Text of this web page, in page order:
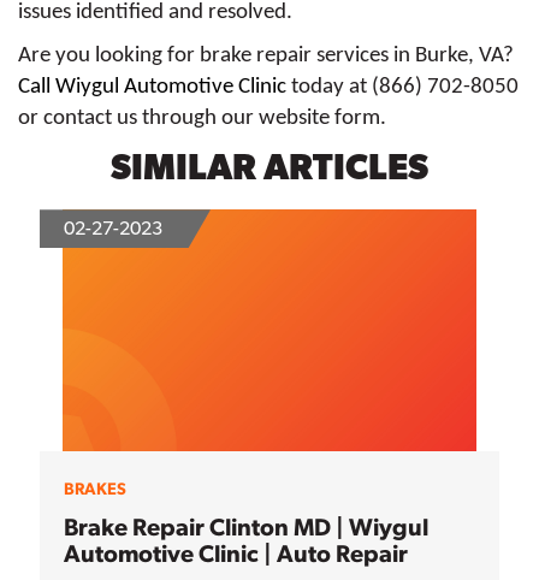
issues identified and resolved.
Call Wiygul Automotive Clinic today at (866) 702-8050
or contact us through our website form.
SIMILAR ARTICLES
02-27-2023
BRAKES
Brake Repair Clinton MD | Wiygul
Automotive Clinic | Auto Repair